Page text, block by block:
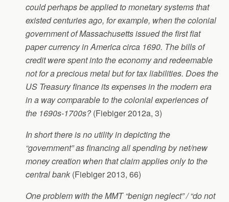
could perhaps be applied to monetary systems that
existed centuries ago, for example, when the colonial
government of Massachusetts issued the first fiat
paper currency in America circa 1690. The bills of
credit were spent into the economy and redeemable
not for a precious metal but for tax liabilities. Does the
US Treasury finance its expenses in the modern era
in a way comparable to the colonial experiences of
the 1690s-1700s?(Fiebiger 2012a, 3)
In short there is no utility in depicting the
“government” as financing all spending by net/new
money creation when that claim applies only to the
central bank (Fiebiger 2013, 66)
One problem with the MMT “benign neglect” / “do not